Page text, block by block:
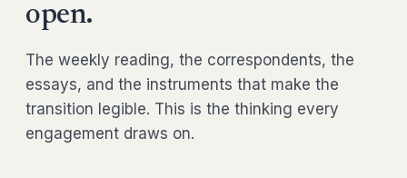
open.
The weekly reading, the correspondents, the
essays, and the instruments that make the
transition legible. This is the thinking every
engagement draws on.